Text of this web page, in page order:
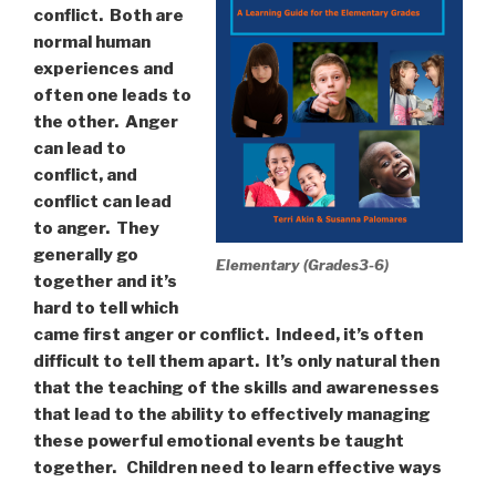
Elementary (Grades3-6)
conflict. Both are
normal human
experiences and
often one leads to
the other. Anger
can lead to
conflict, and
conflict can lead
to anger. They
generally go
together and it’s
hard to tell which
came first anger or conflict. Indeed, it’s often
difficult to tell them apart. It’s only natural then
that the teaching of the skills and awarenesses
that lead to the ability to effectively managing
these powerful emotional events be taught
together. Children need to learn effective ways